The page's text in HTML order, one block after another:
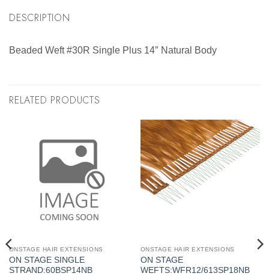
DESCRIPTION
Beaded Weft #30R Single Plus 14″ Natural Body
RELATED PRODUCTS
ONSTAGE HAIR EXTENSIONS
ON STAGE SINGLE
STRAND:60BSP14NB
ONSTAGE HAIR EXTENSIONS
ON STAGE
WEFTS:WFR12/613SP18NB